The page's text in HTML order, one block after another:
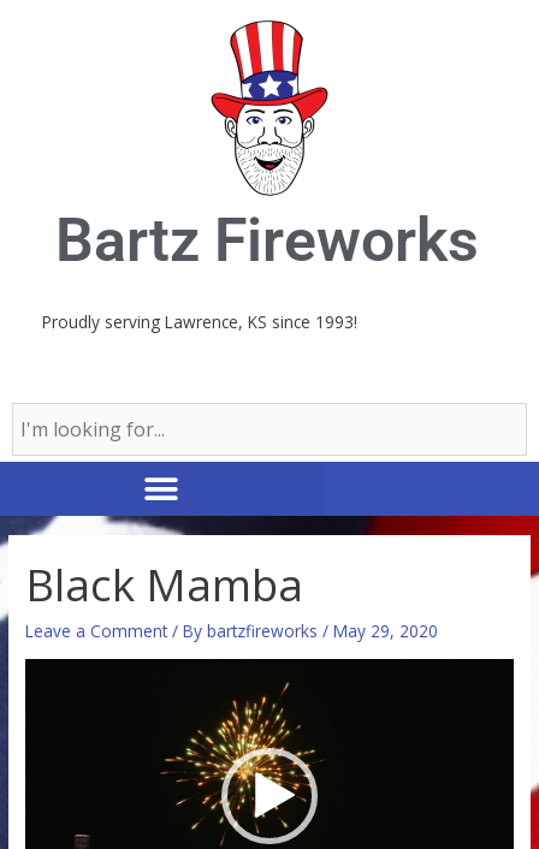
Bartz Fireworks
Proudly serving Lawrence, KS since 1993!
Black Mamba
Leave a Comment / Bybartzfireworks/May 29, 2020